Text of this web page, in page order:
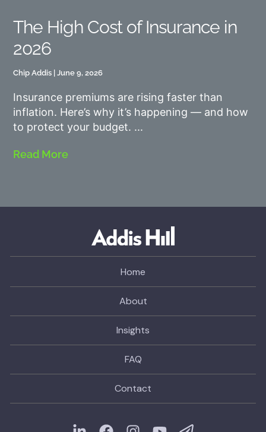
The High Cost of Insurance in
2026
Chip Addis June 9, 2026
Insurance premiums are rising faster than
inflation. Here’s why it’s happening — and how
to protect your budget.
Read More
Home
About
Insights
FAQ
Contact